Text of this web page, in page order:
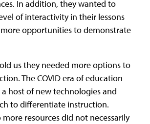
In addition, they wanted to
of interactivity in their lessons
opportunities to demonstrate
us they needed more options to
The COVID era of education
host of new technologies and
to differentiate instruction.
more resources did not necessarily